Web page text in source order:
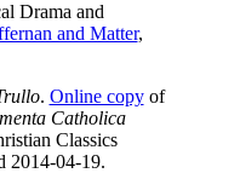
Drama and
and Matter,
. Online copyof
Catholica
Classics
2014-04-19.